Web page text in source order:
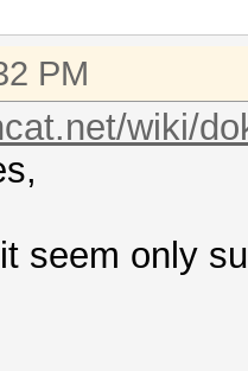
PM
wiki/
seem only